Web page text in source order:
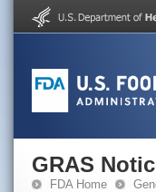
GRAS
FDA Home